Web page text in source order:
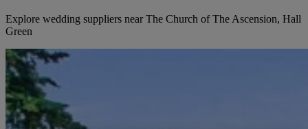
Explore wedding suppliers near The Church of The Ascension, Hall
Green